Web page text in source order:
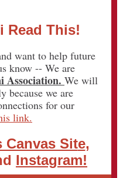
Read This!
want to help future
know -- We are
Association. We will
because we are
for our
link.
Canvas Site,
Instagram!